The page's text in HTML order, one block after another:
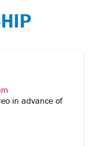
in advance of